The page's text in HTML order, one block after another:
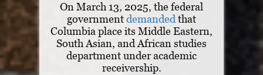
On March 13, 2025, the federal
governmentdemanded that
Columbia place its Middle Eastern,
South Asian, and African studies
department under academic
receivership.